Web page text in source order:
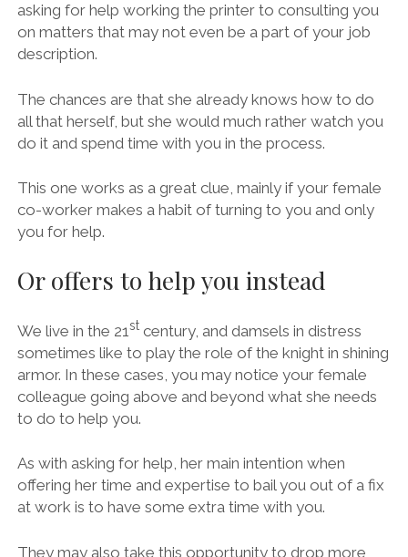
asking for help working the printer to consulting you
on matters that may not even be a part of your job
description.
The chances are that she already knows how to do
all that herself, but she would much rather watch you
do it and spend time with you in the process.
This one works as a great clue, mainly if your female
co-worker makes a habit of turning to you and only
you for help.
Or offers to help you instead
We live in the 21stcentury, and damsels in distress
sometimes like to play the role of the knight in shining
armor. In these cases, you may notice your female
colleague going above and beyond what she needs
to do to help you.
As with asking for help, her main intention when
offering her time and expertise to bail you out of a fix
at work is to have some extra time with you.
They may also take this opportunity to drop more